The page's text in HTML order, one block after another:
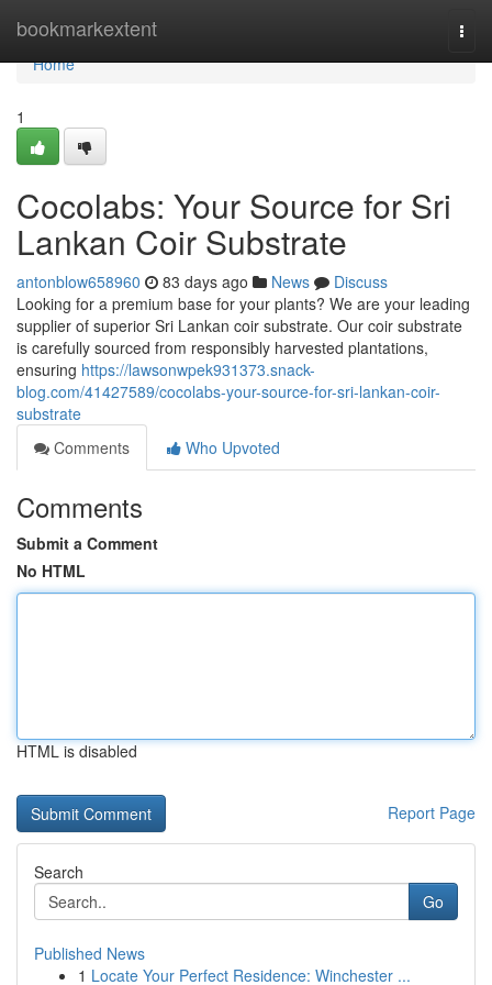
bookmarkextent
Home
Home
1
Cocolabs: Your Source for Sri
Lankan Coir Substrate
antonblow658960 83 days ago News
Discuss
Looking for a premium base for your plants? We are your leading
supplier of superior Sri Lankan coir substrate. Our coir substrate
is carefully sourced from responsibly harvested plantations,
ensuring https://lawsonwpek931373.snack-
blog.com/41427589/cocolabs-your-source-for-sri-lankan-coir-
substrate
Comments
Who Upvoted
Comments
Submit a Comment
No HTML
HTML is disabled
Report Page
Search
Go
Published News
1 Locate Your Perfect Residence: Winchester ...